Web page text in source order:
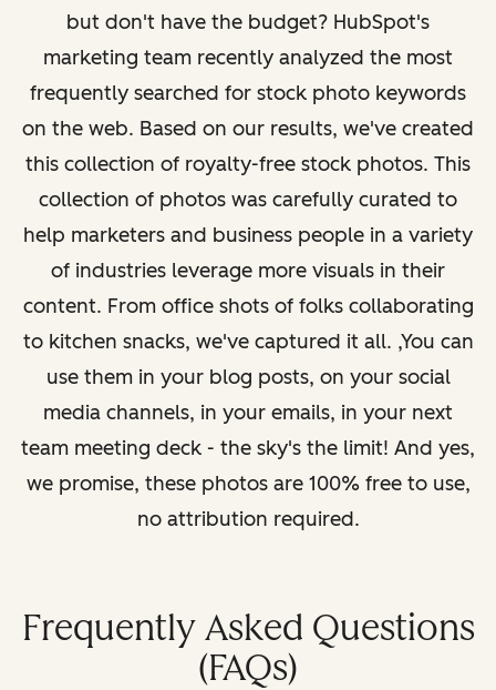
but don't have the budget? HubSpot's
marketing team recently analyzed the most
frequently searched for stock photo keywords
on the web. Based on our results, we've created
this collection of royalty-free stock photos. This
collection of photos was carefully curated to
help marketers and business people in a variety
of industries leverage more visuals in their
content. From office shots of folks collaborating
to kitchen snacks, we've captured it all. ,You can
use them in your blog posts, on your social
media channels, in your emails, in your next
team meeting deck - the sky's the limit! And yes,
we promise, these photos are 100% free to use,
no attribution required.
Frequently Asked Questions
(FAQs)